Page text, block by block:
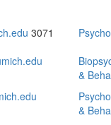
3071
&
&